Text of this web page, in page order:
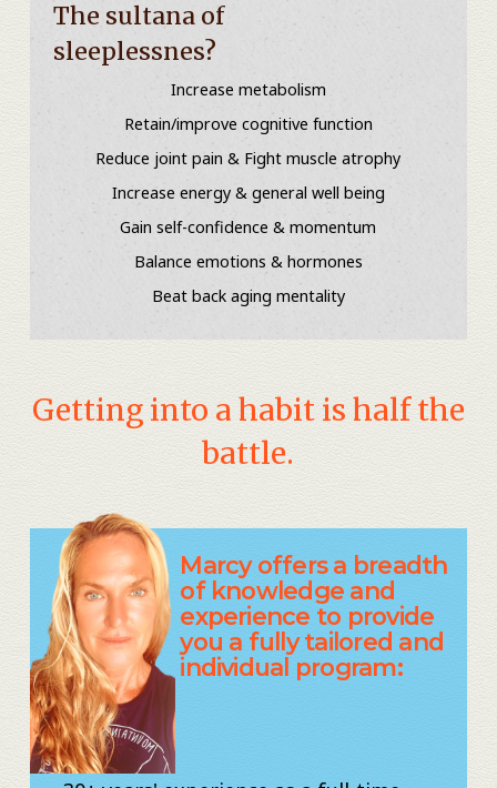
The sultana of
sleeplessnes?
Increase metabolism
Retain/improve cognitive function
Reduce joint pain & Fight muscle atrophy
Increase energy & general well being
Gain self-confidence & momentum
Balance emotions & hormones
Beat back aging mentality
Getting into a habit is half the
battle.
Marcy offers a breadth
of knowledge and
experience to provide
you a fully tailored and
individual program: